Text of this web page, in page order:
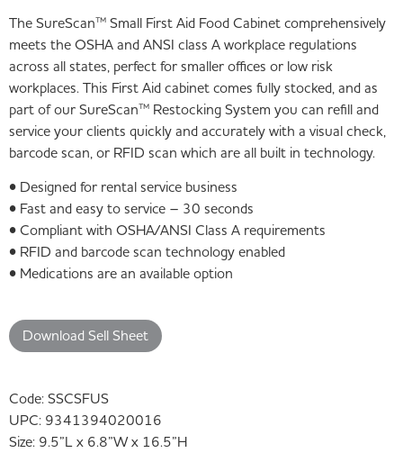
The SureScan™ Small First Aid Food Cabinet comprehensively
meets the OSHA and ANSI class A workplace regulations
across all states, perfect for smaller offices or low risk
workplaces. This First Aid cabinet comes fully stocked, and as
part of our SureScan™ Restocking System you can refill and
service your clients quickly and accurately with a visual check,
barcode scan, or RFID scan which are all built in technology.
• Designed for rental service business
• Fast and easy to service – 30 seconds
• Compliant with OSHA/ANSI Class A requirements
• RFID and barcode scan technology enabled
• Medications are an available option
Download Sell Sheet
Code:SSCSFUS
UPC: 9341394020016
Size: 9.5”L x 6.8”W x 16.5”H